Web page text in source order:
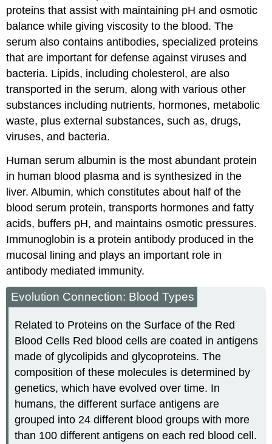
proteins that assist with maintaining pH and osmotic
balance while giving viscosity to the blood. The
serum also contains antibodies, specialized proteins
that are important for defense against viruses and
bacteria. Lipids, including cholesterol, are also
transported in the serum, along with various other
substances including nutrients, hormones, metabolic
waste, plus external substances, such as, drugs,
viruses, and bacteria.
Human serum albumin is the most abundant protein
in human blood plasma and is synthesized in the
liver. Albumin, which constitutes about half of the
blood serum protein, transports hormones and fatty
acids, buffers pH, and maintains osmotic pressures.
Immunoglobin is a protein antibody produced in the
mucosal lining and plays an important role in
antibody mediated immunity.
Evolution Connection: Blood Types
Related to Proteins on the Surface of the Red
Blood Cells Red blood cells are coated in antigens
made of glycolipids and glycoproteins. The
composition of these molecules is determined by
genetics, which have evolved over time. In
humans, the different surface antigens are
grouped into 24 different blood groups with more
than 100 different antigens on each red blood cell.